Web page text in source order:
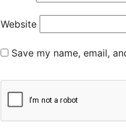
Website
Save my name, email,